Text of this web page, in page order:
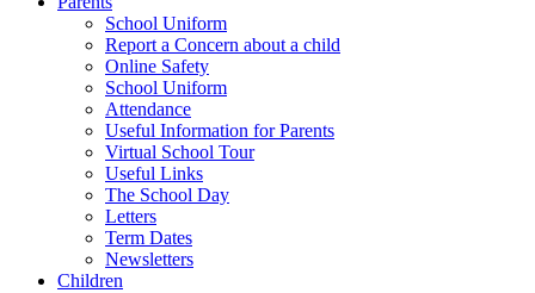
School Uniform
Report a Concern about a child
Online Safety
School Uniform
Attendance
Useful Information for Parents
Virtual School Tour
Useful Links
The School Day
Letters
Term Dates
Newsletters
Children